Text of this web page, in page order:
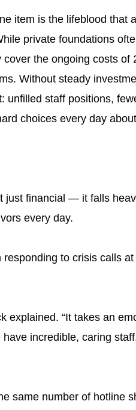
item is the lifeblood that
private foundations
the ongoing costs of
Without steady
unfilled staff positions,
choices every day
just financial — it falls
every day.
to crisis calls
explained. “It takes an
incredible, caring
same number of hotline